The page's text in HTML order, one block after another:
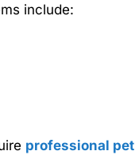
include:
professional pet